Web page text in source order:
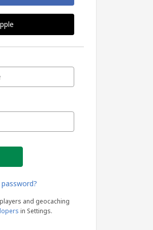
password?
and geocaching
in Settings.